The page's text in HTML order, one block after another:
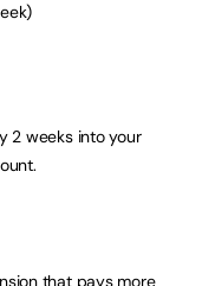
2 weeks into your
that pays more